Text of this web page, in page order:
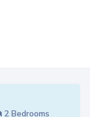
2 Bedrooms